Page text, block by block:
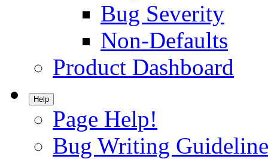
Bug Severity
Non-Defaults
Product Dashboard
Help
Page Help!
Bug Writing